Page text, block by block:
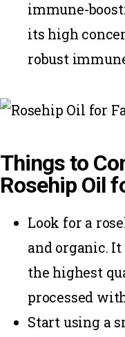
immune-
its high
robust
Things to
Rosehip Oil
Look for a
and organic.
the highest
processed
Start using a